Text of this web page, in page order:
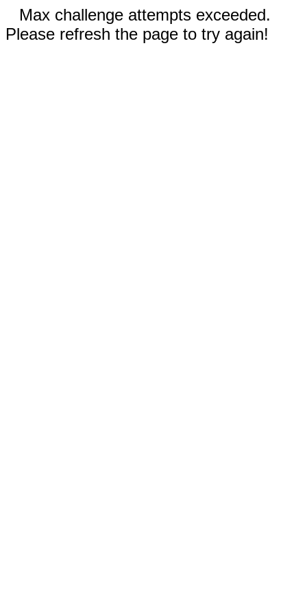
Max challenge attempts exceeded.
Please refresh the page to try again!